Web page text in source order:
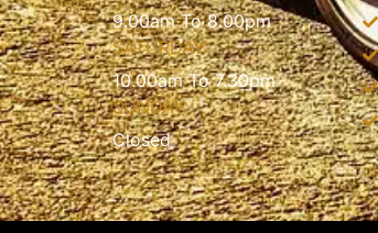
9.00am To 8.00pm
SATURDAY:
10.00am To 7.30pm
SUNDAY:
Closed